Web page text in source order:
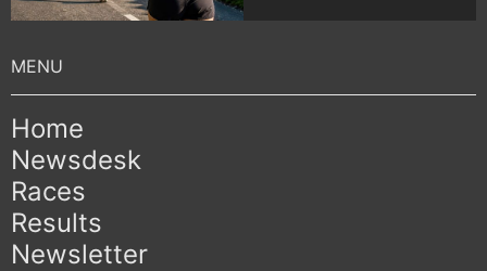
Home
Newsdesk
Races
Results
Newsletter